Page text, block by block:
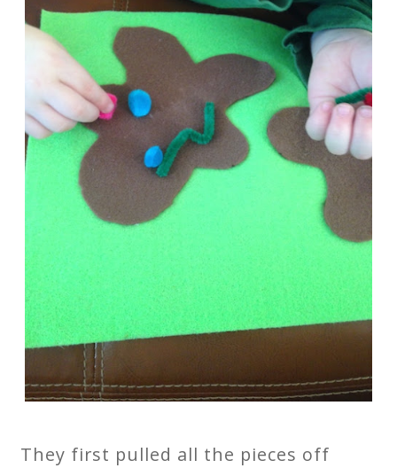
They first pulled all the pieces off